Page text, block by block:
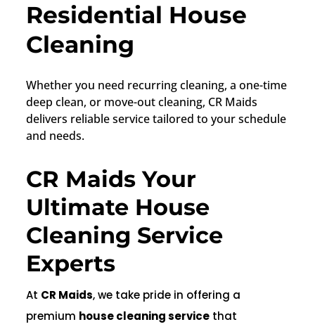
Residential House
Cleaning
Whether you need recurring cleaning, a one-time
deep clean, or move-out cleaning, CR Maids
delivers reliable service tailored to your schedule
and needs.
CR Maids Your
Ultimate House
Cleaning Service
Experts
At CR Maids, we take pride in offering a
premium house cleaning service that